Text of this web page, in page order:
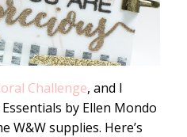
Challenge, and I
by Ellen Mondo
W&W supplies. Here’s